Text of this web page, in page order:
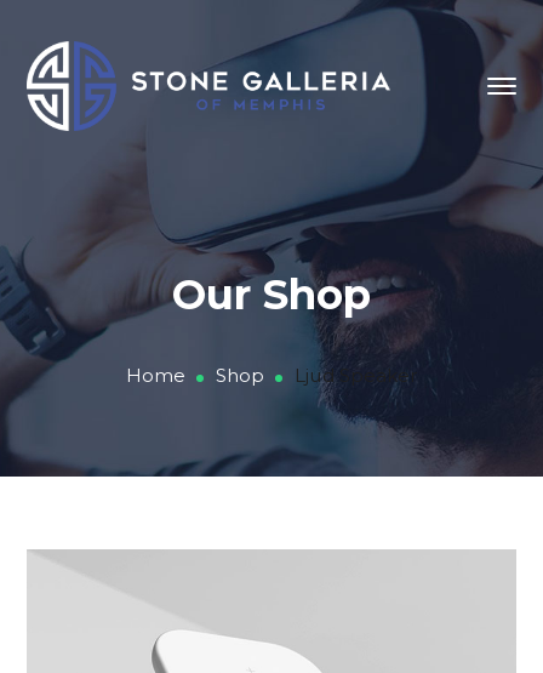
Our Shop
Home Shop Ljud Speaker